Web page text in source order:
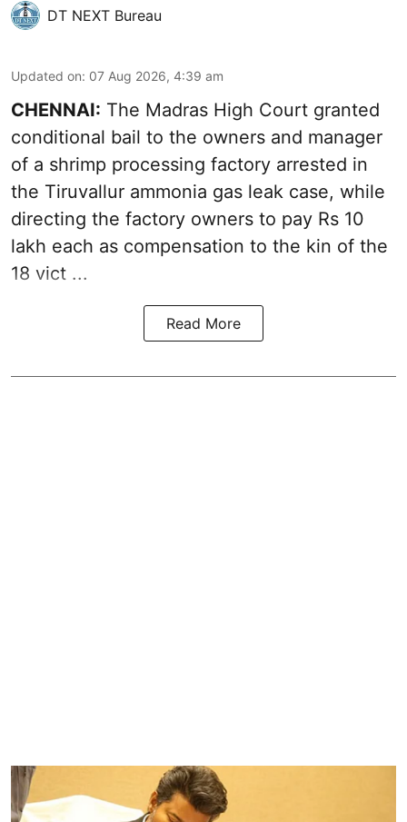
DT NEXT Bureau
Updated on: 07 Aug 2026, 4:39 am
CHENNAI: The Madras High Court granted
conditional bail to the owners and manager
of a shrimp processing factory arrested in
the Tiruvallur ammonia gas leak case, while
directing the factory owners to pay Rs 10
lakh each as compensation to the kin of the
18 vict ...
Read More